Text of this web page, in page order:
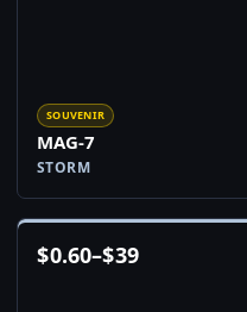
SOUVENIR
MAG-7
STORM
$0.60–$39